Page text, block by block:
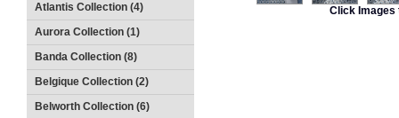
Atlantis Collection (4)
Aurora Collection (1)
Banda Collection (8)
Belgique Collection (2)
Belworth Collection (6)
Click Images